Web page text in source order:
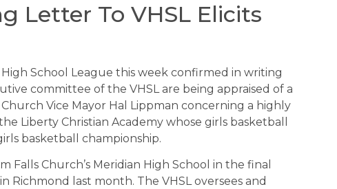
Letter To VHSL Elicits
School League this week confirmed in writing
committee of the VHSL are being appraised of a
Vice Mayor Hal Lippman concerning a highly
Liberty Christian Academy whose girls basketball
basketball championship.
Church’s Meridian High School in the final
Richmond last month. The VHSL oversees and